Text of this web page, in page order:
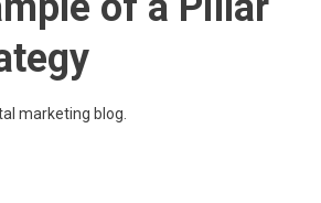
marketing blog.